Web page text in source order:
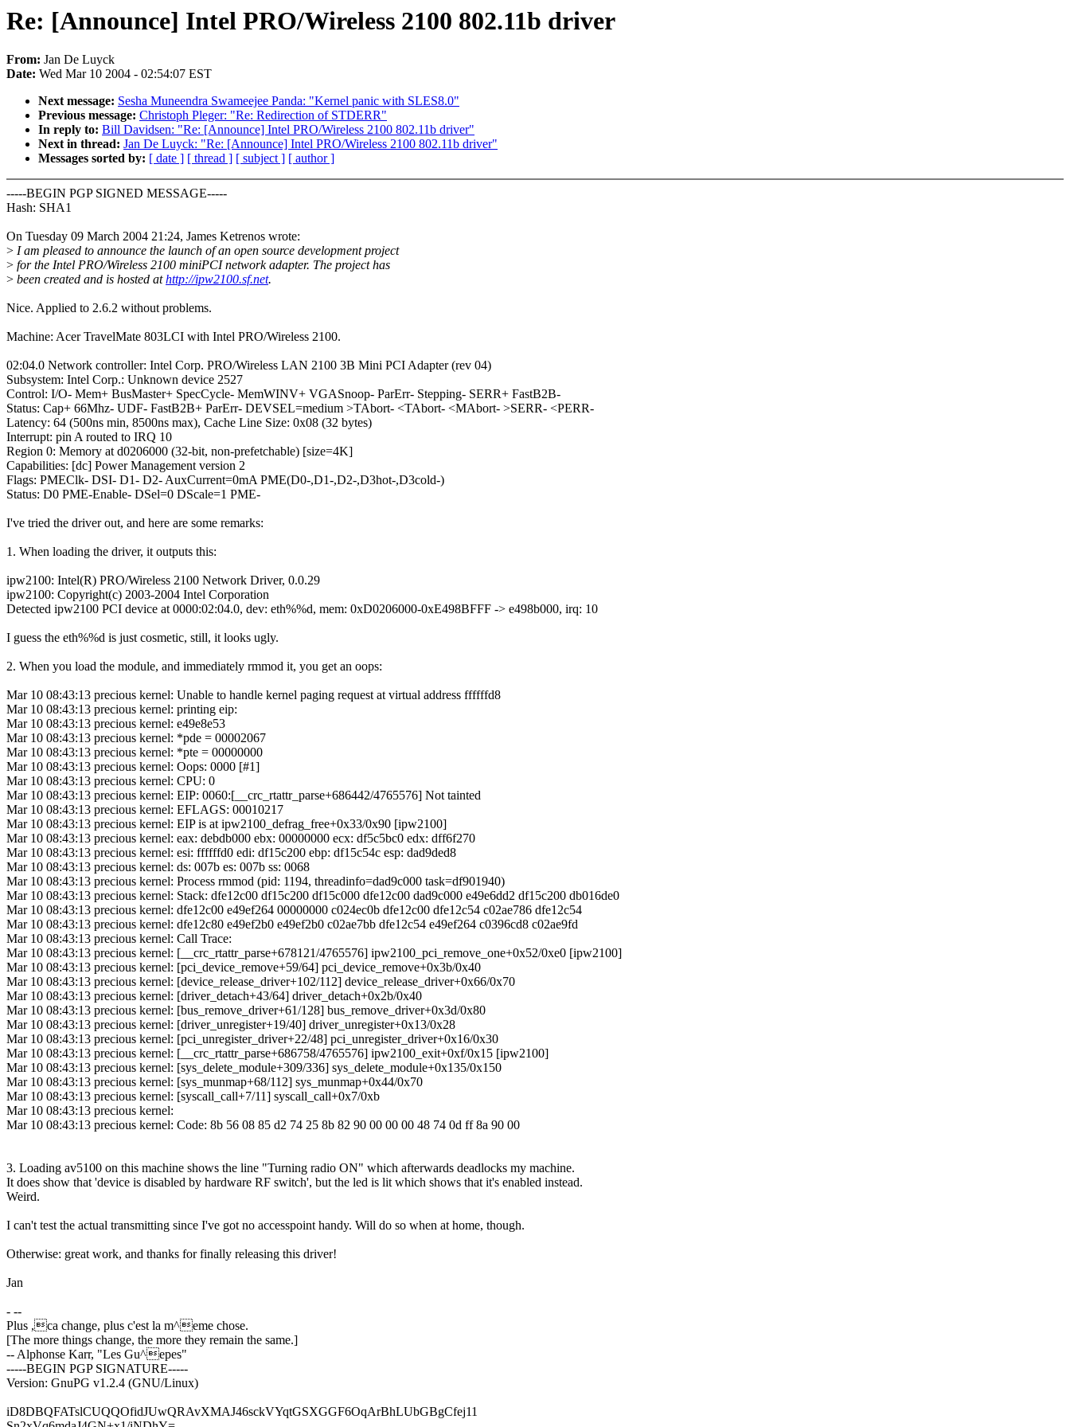
Re: [Announce] Intel PRO/Wireless 2100 802.11b driver
From: Jan De Luyck
Date: Wed Mar 10 2004 - 02:54:07 EST
Next message: Sesha Muneendra Swameejee Panda: "Kernel panic with SLES8.0"
Previous message: Christoph Pleger: "Re: Redirection of STDERR"
In reply to: Bill Davidsen: "Re: [Announce] Intel PRO/Wireless 2100 802.11b driver"
Next in thread: Jan De Luyck: "Re: [Announce] Intel PRO/Wireless 2100 802.11b driver"
Messages sorted by: [ date ] [ thread ] [ subject ] [ author ]
-----BEGIN PGP SIGNED MESSAGE-----
Hash: SHA1
On Tuesday 09 March 2004 21:24, James Ketrenos wrote:
> I am pleased to announce the launch of an open source development project
> for the Intel PRO/Wireless 2100 miniPCI network adapter. The project has
> been created and is hosted athttp://ipw2100.sf.net.
Nice. Applied to 2.6.2 without problems.
Machine: Acer TravelMate 803LCI with Intel PRO/Wireless 2100.
02:04.0 Network controller: Intel Corp. PRO/Wireless LAN 2100 3B Mini PCI Adapter (rev 04)
Subsystem: Intel Corp.: Unknown device 2527
Control: I/O- Mem+ BusMaster+ SpecCycle- MemWINV+ VGASnoop- ParErr- Stepping- SERR+ FastB2B-
Status: Cap+ 66Mhz- UDF- FastB2B+ ParErr- DEVSEL=medium >TAbort- <TAbort- <MAbort- >SERR- <PERR-
Latency: 64 (500ns min, 8500ns max), Cache Line Size: 0x08 (32 bytes)
Interrupt: pin A routed to IRQ 10
Region 0: Memory at d0206000 (32-bit, non-prefetchable) [size=4K]
Capabilities: [dc] Power Management version 2
Flags: PMEClk- DSI- D1- D2- AuxCurrent=0mA PME(D0-,D1-,D2-,D3hot-,D3cold-)
Status: D0 PME-Enable- DSel=0 DScale=1 PME-
I've tried the driver out, and here are some remarks:
1. When loading the driver, it outputs this:
ipw2100: Intel(R) PRO/Wireless 2100 Network Driver, 0.0.29
ipw2100: Copyright(c) 2003-2004 Intel Corporation
Detected ipw2100 PCI device at 0000:02:04.0, dev: eth%%d, mem: 0xD0206000-0xE498BFFF -> e498b000, irq: 10
I guess the eth%%d is just cosmetic, still, it looks ugly.
2. When you load the module, and immediately rmmod it, you get an oops:
Mar 10 08:43:13 precious kernel: Unable to handle kernel paging request at virtual address ffffffd8
Mar 10 08:43:13 precious kernel: printing eip:
Mar 10 08:43:13 precious kernel: e49e8e53
Mar 10 08:43:13 precious kernel: *pde = 00002067
Mar 10 08:43:13 precious kernel: *pte = 00000000
Mar 10 08:43:13 precious kernel: Oops: 0000 [#1]
Mar 10 08:43:13 precious kernel: CPU: 0
Mar 10 08:43:13 precious kernel: EIP: 0060:[__crc_rtattr_parse+686442/4765576] Not tainted
Mar 10 08:43:13 precious kernel: EFLAGS: 00010217
Mar 10 08:43:13 precious kernel: EIP is at ipw2100_defrag_free+0x33/0x90 [ipw2100]
Mar 10 08:43:13 precious kernel: eax: debdb000 ebx: 00000000 ecx: df5c5bc0 edx: dff6f270
Mar 10 08:43:13 precious kernel: esi: ffffffd0 edi: df15c200 ebp: df15c54c esp: dad9ded8
Mar 10 08:43:13 precious kernel: ds: 007b es: 007b ss: 0068
Mar 10 08:43:13 precious kernel: Process rmmod (pid: 1194, threadinfo=dad9c000 task=df901940)
Mar 10 08:43:13 precious kernel: Stack: dfe12c00 df15c200 df15c000 dfe12c00 dad9c000 e49e6dd2 df15c200 db016de0
Mar 10 08:43:13 precious kernel: dfe12c00 e49ef264 00000000 c024ec0b dfe12c00 dfe12c54 c02ae786 dfe12c54
Mar 10 08:43:13 precious kernel: dfe12c80 e49ef2b0 e49ef2b0 c02ae7bb dfe12c54 e49ef264 c0396cd8 c02ae9fd
Mar 10 08:43:13 precious kernel: Call Trace:
Mar 10 08:43:13 precious kernel: [__crc_rtattr_parse+678121/4765576] ipw2100_pci_remove_one+0x52/0xe0 [ipw2100]
Mar 10 08:43:13 precious kernel: [pci_device_remove+59/64] pci_device_remove+0x3b/0x40
Mar 10 08:43:13 precious kernel: [device_release_driver+102/112] device_release_driver+0x66/0x70
Mar 10 08:43:13 precious kernel: [driver_detach+43/64] driver_detach+0x2b/0x40
Mar 10 08:43:13 precious kernel: [bus_remove_driver+61/128] bus_remove_driver+0x3d/0x80
Mar 10 08:43:13 precious kernel: [driver_unregister+19/40] driver_unregister+0x13/0x28
Mar 10 08:43:13 precious kernel: [pci_unregister_driver+22/48] pci_unregister_driver+0x16/0x30
Mar 10 08:43:13 precious kernel: [__crc_rtattr_parse+686758/4765576] ipw2100_exit+0xf/0x15 [ipw2100]
Mar 10 08:43:13 precious kernel: [sys_delete_module+309/336] sys_delete_module+0x135/0x150
Mar 10 08:43:13 precious kernel: [sys_munmap+68/112] sys_munmap+0x44/0x70
Mar 10 08:43:13 precious kernel: [syscall_call+7/11] syscall_call+0x7/0xb
Mar 10 08:43:13 precious kernel:
Mar 10 08:43:13 precious kernel: Code: 8b 56 08 85 d2 74 25 8b 82 90 00 00 00 48 74 0d ff 8a 90 00
3. Loading av5100 on this machine shows the line "Turning radio ON" which afterwards deadlocks my machine.
It does show that 'device is disabled by hardware RF switch', but the led is lit which shows that it's enabled instead.
Weird.
I can't test the actual transmitting since I've got no accesspoint handy. Will do so when at home, though.
Otherwise: great work, and thanks for finally releasing this driver!
Jan
- --
Plus ,ca change, plus c'est la m^eme chose.
[The more things change, the more they remain the same.]
-- Alphonse Karr, "Les Gu^epes"
-----BEGIN PGP SIGNATURE-----
Version: GnuPG v1.2.4 (GNU/Linux)
iD8DBQFATslCUQQOfidJUwQRAvXMAJ46sckVYqtGSXGGF6OqArBhLUbGBgCfej11